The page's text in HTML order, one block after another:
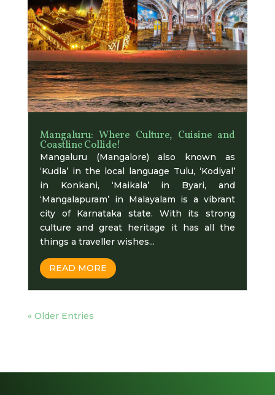
Mangaluru: Where Culture, Cuisine and
Coastline Collide!
Mangaluru (Mangalore) also known as
‘Kudla’ in the local language Tulu, ‘Kodiyal’
in Konkani, ‘Maikala’ in Byari, and
‘Mangalapuram’ in Malayalam is a vibrant
city of Karnataka state. With its strong
culture and great heritage it has all the
things a traveller wishes...
READ MORE
« Older Entries